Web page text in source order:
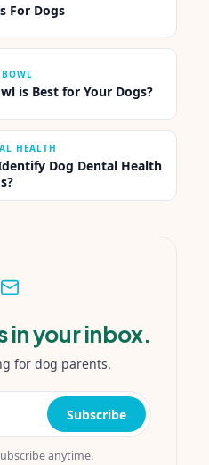
For Dogs
BOWL
is Best for Your Dogs?
HEALTH
Dog Dental Health
in your inbox.
for dog parents.
Subscribe
anytime.